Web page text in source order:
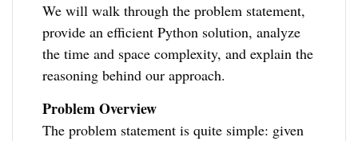
We will walk through the problem statement,
provide an efficient Python solution, analyze
the time and space complexity, and explain the
reasoning behind our approach.
Problem Overview
The problem statement is quite simple: given